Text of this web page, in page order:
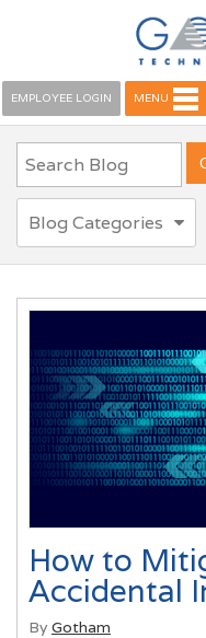
EMPLOYEE LOGIN MENU
Blog Categories
How to
Accidental
ByGotham